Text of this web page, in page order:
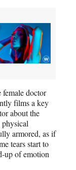
doctor
films a key
about the
armored, as if
tears start to
up of emotion